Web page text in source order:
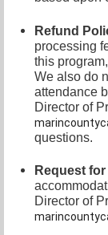
Refund
processing
this
We also do
attendance
Director of
questions.
Request
Director of